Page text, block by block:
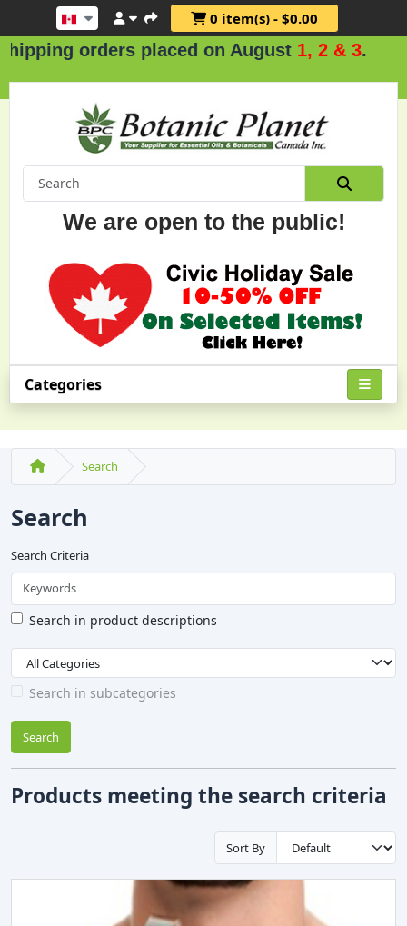
0 item(s) - $0.00
orders placed on August1, 2 & 3 .
We are open to the public!
Categories
Search
Search
Search Criteria
Search in product descriptions
Search in subcategories
Search
Products meeting the search criteria
Sort By